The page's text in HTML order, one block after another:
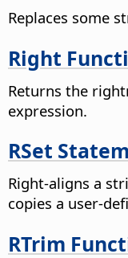
Replaces some
Right
Returns the
expression.
RSet
Right-aligns a
copies a user-
RTrim